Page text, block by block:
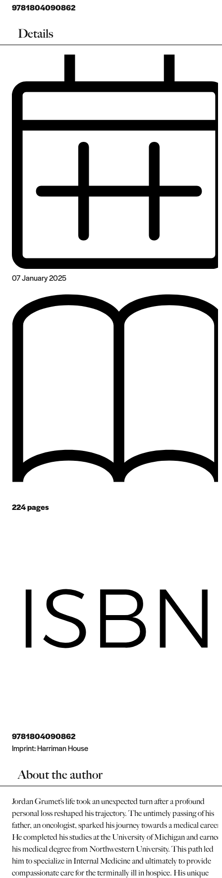
9781804090862
Details
07 January 2025
224pages
9781804090862
Imprint:Harriman House
About the author
Jordan Grumet’s life took an unexpected turn after a profound
personal loss reshaped his trajectory. The untimely passing of his
father, an oncologist, sparked his journey towards a medical career.
He completed his studies at the University of Michigan and earned
his medical degree from Northwestern University. This path led
him to specialize in Internal Medicine and ultimately to provide
compassionate care for the terminally ill in hospice. His unique